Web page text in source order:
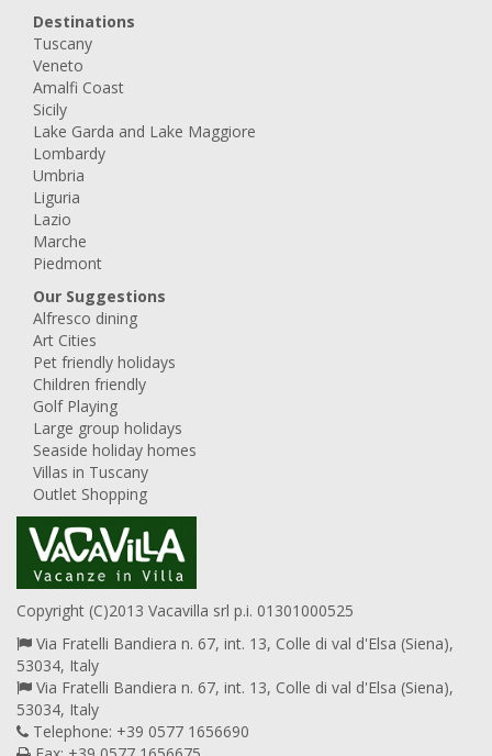
Destinations
Tuscany
Veneto
Amalfi Coast
Sicily
Lake Garda and Lake Maggiore
Lombardy
Umbria
Liguria
Lazio
Marche
Piedmont
Our Suggestions
Alfresco dining
Art Cities
Pet friendly holidays
Children friendly
Golf Playing
Large group holidays
Seaside holiday homes
Villas in Tuscany
Outlet Shopping
Copyright (C)2013 Vacavilla srl p.i. 01301000525
Via Fratelli Bandiera n. 67, int. 13, Colle di val d'Elsa (Siena),
53034, Italy
Via Fratelli Bandiera n. 67, int. 13, Colle di val d'Elsa (Siena),
53034, Italy
Telephone: +39 0577 1656690